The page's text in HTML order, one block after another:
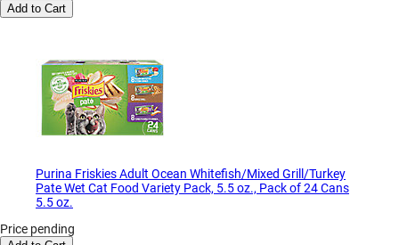
Add to Cart
Purina Friskies Adult Ocean Whitefish/Mixed Grill/Turkey
Pate Wet Cat Food Variety Pack, 5.5 oz., Pack of 24 Cans
5.5 oz.
Price pending